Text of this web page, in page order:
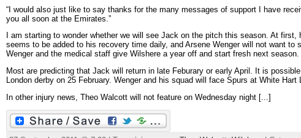
“I would also just like to say thanks for the many messages of support I have
you all soon at the Emirates.”
I am starting to wonder whether we will see Jack on the pitch this season. At
seems to be added to his recovery time daily, and Arsene Wenger will not want to
Wenger and the medical staff give Wilshere a year off and start fresh next season.
Most are predicting that Jack will return in late Feburary or early April. It is
London derby on 25 February. Wenger and his squad will face Spurs at White Hart
In other injury news, Theo Walcott will not feature on Wednesday night [...]